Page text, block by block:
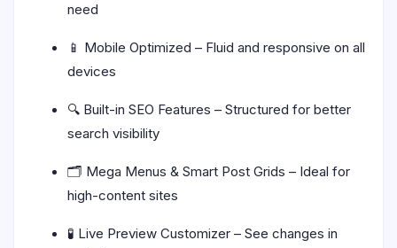
need
📱 Mobile Optimized – Fluid and responsive on all
devices
🔍 Built-in SEO Features – Structured for better
search visibility
🗂️ Mega Menus & Smart Post Grids – Ideal for
high-content sites
🧪 Live Preview Customizer – See changes in